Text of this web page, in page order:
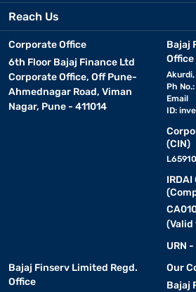
Reach Us
Corporate Office
6th Floor Bajaj Finance Ltd
Corporate Office, Off Pune-
Ahmednagar Road, Viman
Nagar, Pune - 411014
Bajaj
Office
Ph
Email
ID:
(CIN)
URN
Bajaj Finserv Limited Regd.
Office
Our
Bajaj